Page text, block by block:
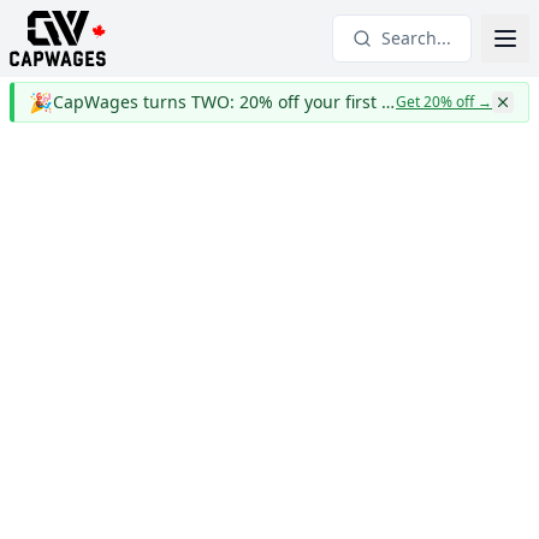
Search...
🎉 CapWages turns TWO: 20% off your first yearGet 20% off→